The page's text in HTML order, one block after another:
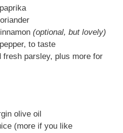
(optional, but lovely)
to taste
parsley, plus more for
olive oil
(more if you like